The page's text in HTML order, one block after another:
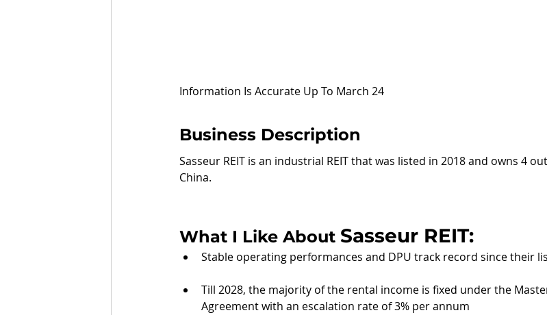
Information Is Accurate Up To March 24
Business Description
Sasseur REIT is an industrial REIT that was listed in 2018 and owns 4
China.
What I Like About Sasseur REIT:
Stable operating performances and DPU track record since their
Till 2028, the majority of the rental income is fixed under the
Agreement with an escalation rate of 3% per annum